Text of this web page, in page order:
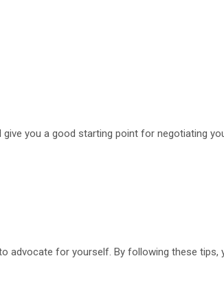
you a good starting point for negotiating
advocate for yourself. By following these